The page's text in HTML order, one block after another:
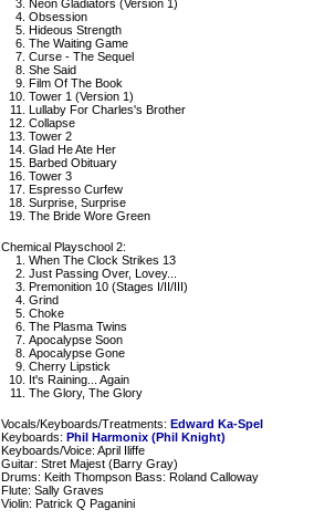
Neon Gladiators (Version 1)
Obsession
Hideous Strength
The Waiting Game
Curse - The Sequel
She Said
Film Of The Book
Tower 1 (Version 1)
Lullaby For Charles's Brother
Collapse
Tower 2
Glad He Ate Her
Barbed Obituary
Tower 3
Espresso Curfew
Surprise, Surprise
The Bride Wore Green
Chemical Playschool 2:
When The Clock Strikes 13
Just Passing Over, Lovey...
Premonition 10 (Stages I/II/III)
Grind
Choke
The Plasma Twins
Apocalypse Soon
Apocalypse Gone
Cherry Lipstick
It's Raining... Again
The Glory, The Glory
Vocals/Keyboards/Treatments: Edward Ka-Spel
Keyboards: Phil Harmonix (Phil Knight)
Keyboards/Voice: April Iliffe
Guitar: Stret Majest (Barry Gray)
Drums: Keith Thompson Bass: Roland Calloway
Flute: Sally Graves
Violin: Patrick Q Paganini